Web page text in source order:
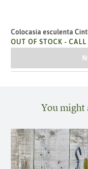
Colocasia esculenta
OUT OF STOCK -CALL
You might